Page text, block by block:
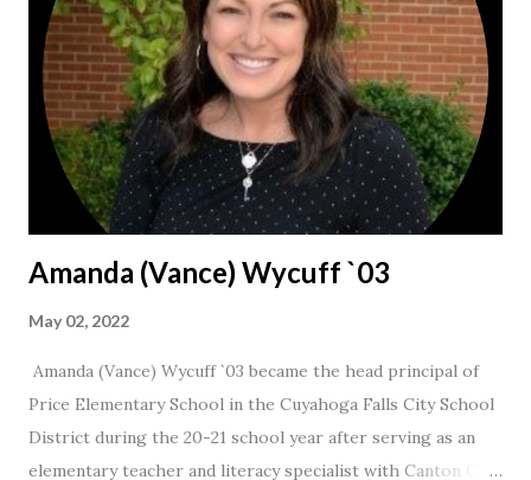
Amanda (Vance) Wycuff `03
May 02, 2022
Amanda (Vance) Wycuff `03 became the head principal of
Price Elementary School in the Cuyahoga Falls City School
District during the 20-21 school year after serving as an
elementary teacher and literacy specialist with Canton City